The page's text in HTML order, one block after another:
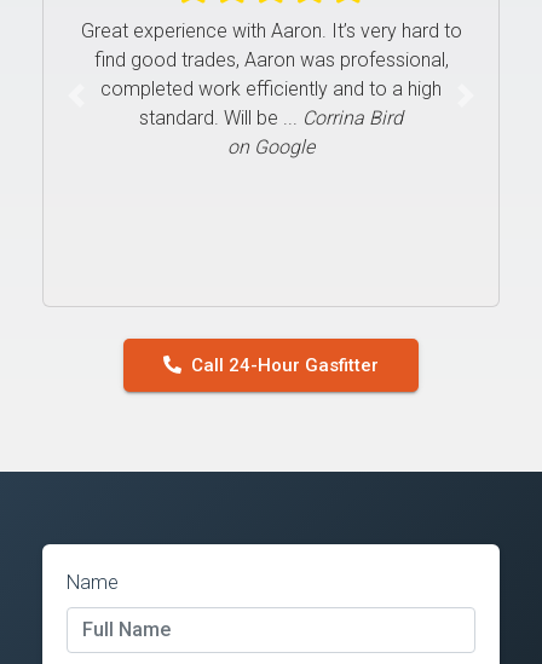
Great experience with Aaron. It’s very hard to
find good trades, Aaron was professional,
completed work efficiently and to a high
standard. Will be ... Corrina Bird
on Google
Call 24-Hour Gasfitter
Name